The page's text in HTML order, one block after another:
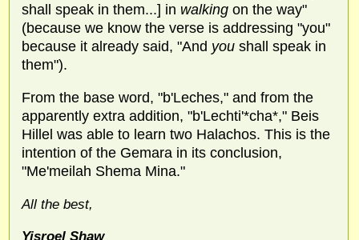
shall speak in them...] in walking on the way"
(because we know the verse is addressing "you"
because it already said, "And you shall speak in
them").
From the base word, "b'Leches," and from the
apparently extra addition, "b'Lechti'*cha*," Beis
Hillel was able to learn two Halachos. This is the
intention of the Gemara in its conclusion,
"Me'meilah Shema Mina."
All the best,
Yisroel Shaw